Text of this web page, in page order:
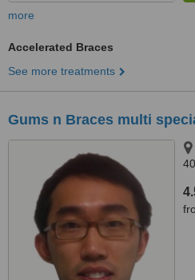
more
Accelerated Braces
See more treatments
Gums n Braces multi